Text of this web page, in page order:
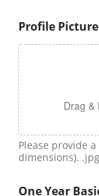
Profile Picture
Drag &
Please provide
dimensions).
One Year